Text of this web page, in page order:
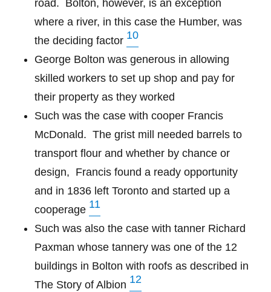
road. Bolton, however, is an exception
where a river, in this case the Humber, was
the deciding factor 10
George Bolton was generous in allowing
skilled workers to set up shop and pay for
their property as they worked
Such was the case with cooper Francis
McDonald. The grist mill needed barrels to
transport flour and whether by chance or
design, Francis found a ready opportunity
and in 1836 left Toronto and started up a
cooperage 11
Such was also the case with tanner Richard
Paxman whose tannery was one of the 12
buildings in Bolton with roofs as described in
The Story of Albion 12